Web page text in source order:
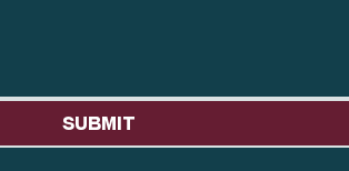
Submit